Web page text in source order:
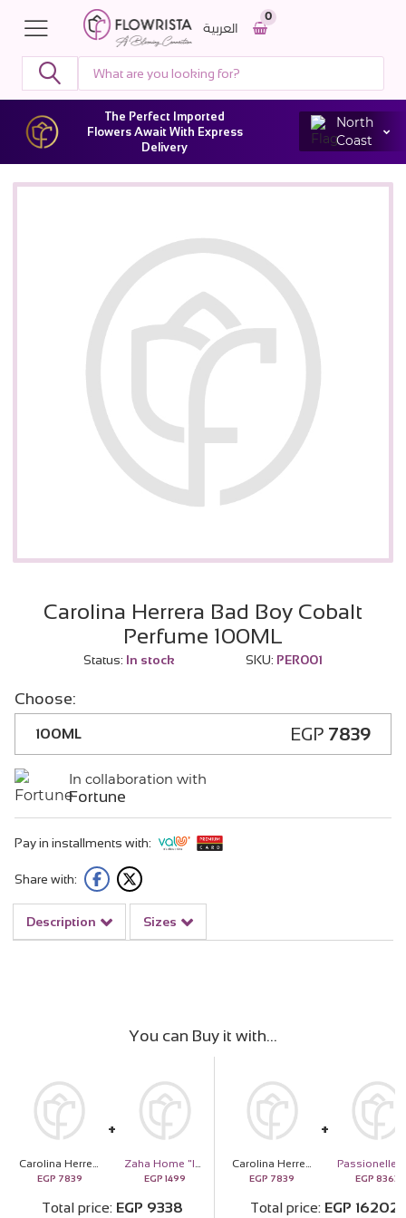
0
العربية
The Perfect Imported
Flowers Await With Express
Delivery
North
Coast
Carolina Herrera Bad Boy Cobalt
Perfume 100ML
Status: In stock SKU: PER001
Choose:
100ML EGP 7839
In collaboration with
Fortune
Pay in installments with:
Share with:
Description Sizes
You can Buy it with
Carolina Herrera Bad Boy Cobalt Perfume 100ML
EGP 7839
Zaha Home "Into the Woods" Reed Diffuser
EGP 1499
Total price EGP 9338
Carolina Herrera Bad Boy Cobalt Perfume 100ML
EGP 7839 EGP 8363
Total price EGP 16202